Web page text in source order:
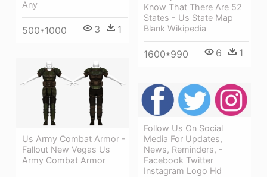
Any
500*1000 3 1
Know That There Are 52
States - Us State Map
Blank Wikipedia
1600*990 6 1
Us Army Combat Armor -
Fallout New Vegas Us
Army Combat Armor
Follow Us On Social
Media For Updates,
News, Reminders, -
Facebook Twitter
Instagram Logo Hd